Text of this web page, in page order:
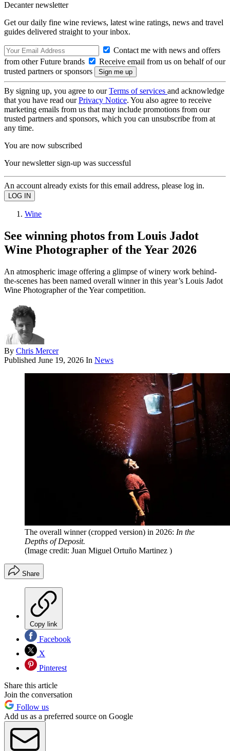
Decanter newsletter
Get our daily fine wine reviews, latest wine ratings, news and travel
guides delivered straight to your inbox.
Contact me with news and offers
from other Future brands
Receive email from us on behalf of our
trusted partners or sponsors
By signing up, you agree to ourTerms of services and acknowledge
that you have read ourPrivacy Notice. You also agree to receive
marketing emails from us that may include promotions from our
trusted partners and sponsors, which you can unsubscribe from at
any time.
You are now subscribed
Your newsletter sign-up was successful
An account already exists for this email address, please log in.
Wine
See winning photos from Louis Jadot
Wine Photographer of the Year 2026
An atmospheric image offering a glimpse of winery work behind-
the-scenes has been named overall winner in this year’s Louis Jadot
Wine Photographer of the Year competition.
By Chris Mercer
Published June 19, 2026 In News
The overall winner (cropped version) in 2026: In the
Depths of Deposit.
(Image credit: Juan Miguel Ortuño Martinez )
Share
Copy link
Facebook
X
Pinterest
Share this article
Join the conversation
Follow us
Add us as a preferred source on Google